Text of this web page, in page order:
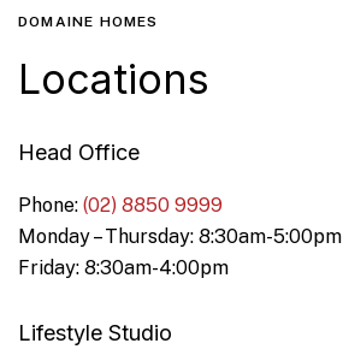
DOMAINE HOMES
Locations
Head Office
Phone: (02) 8850 9999
Monday – Thursday: 8:30am-5:00pm
Friday: 8:30am-4:00pm
Lifestyle Studio